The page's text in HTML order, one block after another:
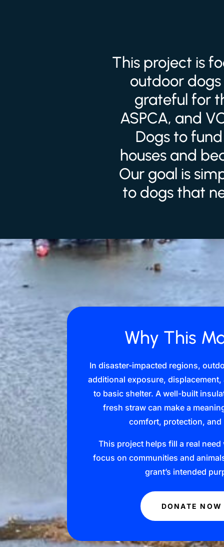
This project is
outdoor
grateful for
ASPCA, and
Dogs to
houses and
Our goal is
to dogs that
Why This
In disaster-impacted regions,
additional exposure,
to basic shelter. A well-built
fresh straw can make a
comfort, protection, and
This project helps fill a real
focus on communities and
grant’s intended
DONATE NOW